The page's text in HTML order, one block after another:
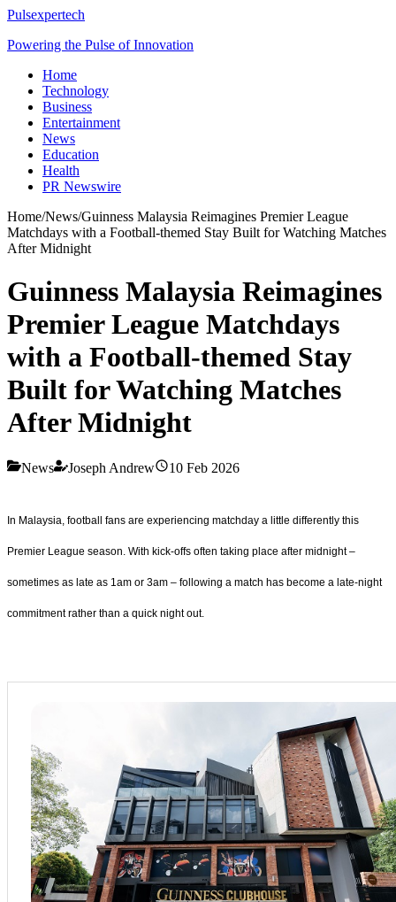
Pulsexpertech
Powering the Pulse of Innovation
Home
Technology
Business
Entertainment
News
Education
Health
PR Newswire
Home/News/Guinness Malaysia Reimagines Premier League
Matchdays with a Football-themed Stay Built for Watching Matches
After Midnight
Guinness Malaysia Reimagines
Premier League Matchdays
with a Football-themed Stay
Built for Watching Matches
After Midnight
News Joseph Andrew 10 Feb 2026
In Malaysia, football fans are experiencing matchday a little differently this
Premier League season. With kick-offs often taking place after midnight –
sometimes as late as 1am or 3am – following a match has become a late-night
commitment rather than a quick night out.